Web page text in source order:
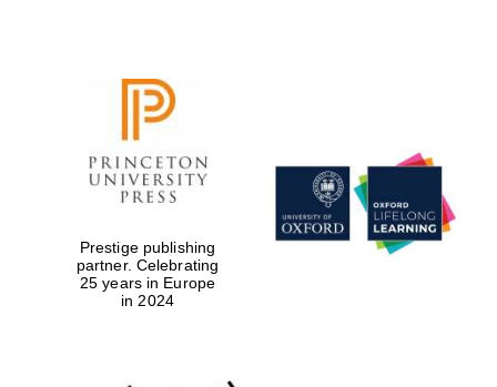
Prestige publishing
partner. Celebrating
25 years in Europe
in 2024